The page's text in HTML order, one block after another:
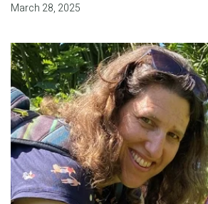
March 28, 2025